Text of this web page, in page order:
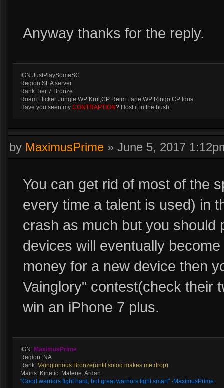
Anyway thanks for the reply.
IGN:JustPlaySomeSC
Region:SEA server
Rank:Tier 7 Bronze
Roam:Flicker Jungle:WP Krul,CP Reim Lane:WP Ringo,CP Idris
Have you seen my CONTRAPTION? I lost it in the bush.
by MaximusPrime » June 5, 2017
You can get rid of most of the
every time a talent is used) in
crash as much but you should
devices will eventually
money for a new device then
Vainglory" contest(check their
win an iPhone 7 plus.
IGN: MaximusPrime
Region: NA
Rank: Vainglorious Bronze(until soloq makes me drop)
Mains: Kinetic, Malene, Ardan
"Good warriors fight hard, but great warriors fight smart" -MaximusPrime